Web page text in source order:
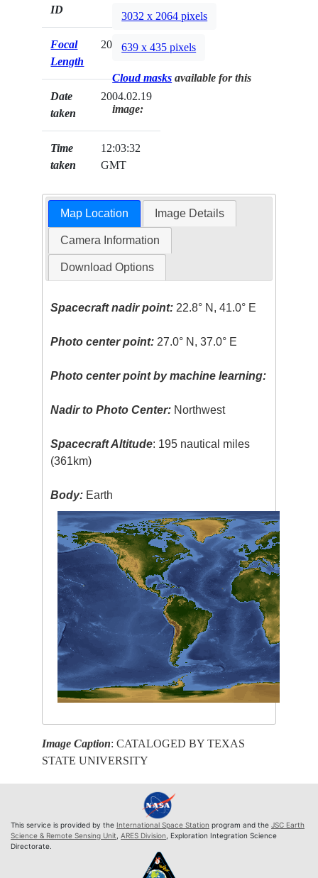
ID
Focal
Length
20mm
Date
taken
2004.02.19
Time
taken
12:03:32
GMT
3032 x 2064 pixels
639 x 435 pixels
Cloud masks available for this
image:
Map Location Image Details
Camera Information
Download Options
Spacecraft nadir point: 22.8° N, 41.0° E
Photo center point: 27.0° N, 37.0° E
Photo center point by machine learning:
Nadir to Photo Center: Northwest
Spacecraft Altitude: 195 nautical miles
(361km)
Body: Earth
Image Caption: CATALOGED BY TEXAS
STATE UNIVERSITY
This service is provided by the International Space Station program and the JSC Earth
Science & Remote Sensing Unit ARES Division , Exploration Integration Science
Directorate.